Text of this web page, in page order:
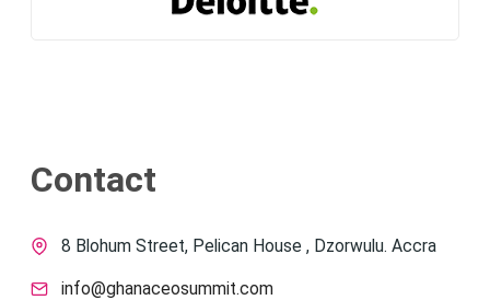
Contact
8 Blohum Street, Pelican House , Dzorwulu. Accra
info@ghanaceosummit.com